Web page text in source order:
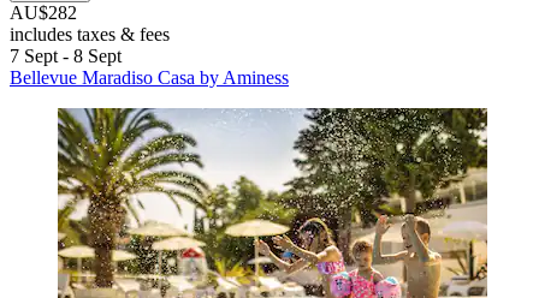
AU$282
includes taxes & fees
7 Sept - 8 Sept
Bellevue Maradiso Casa by Aminess